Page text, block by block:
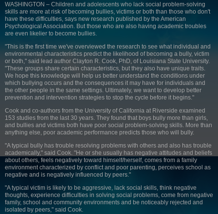
WASHINGTON – Children and adolescents who lack social problem-solving
skills are more at risk of becoming bullies, victims or both than those who don't
have these difficulties, says new research published by the American
Psychological Association. But those who are also having academic troubles
are even likelier to become bullies.
"This is the first time we've overviewed the research to see what individual and
environmental characteristics predict the likelihood of becoming a bully, victim
or both," said lead author Clayton R. Cook, PhD, of Louisiana State University.
"These groups share certain characteristics, but they also have unique traits.
We hope this knowledge will help us better understand the conditions under
which bullying occurs and the consequences it may have for individuals and
the other people in the same settings. Ultimately, we want to develop better
prevention and intervention strategies to stop the cycle before it begins."
Cook and co-authors from the University of California at Riverside examined
153 studies from the last 30 years. They found that boys bully more than girls,
and bullies and victims both have poor social problem-solving skills. More than
anything else, poor academic performance predicts those who will bully.
"A typical bully has trouble resolving problems with others and also has trouble
academically," said Cook. "He or she usually has negative attitudes and beliefs
about others, feels negatively toward himself/herself, comes from a family
environment characterized by conflict and poor parenting, perceives school as
negative and is negatively influenced by peers."
"A typical victim is likely to be aggressive, lack social skills, think negative
thoughts, experience difficulties in solving social problems, come from negative
family, school and community environments and be noticeably rejected and
isolated by peers," said Cook.